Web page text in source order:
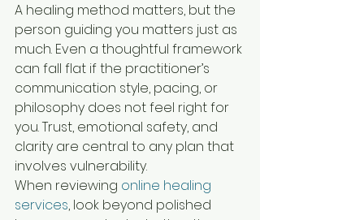
A healing method matters, but the
person guiding you matters just as
much. Even a thoughtful framework
can fall flat if the practitioner’s
communication style, pacing, or
philosophy does not feel right for
you. Trust, emotional safety, and
clarity are central to any plan that
involves vulnerability.
When reviewing online healing
services, look beyond polished